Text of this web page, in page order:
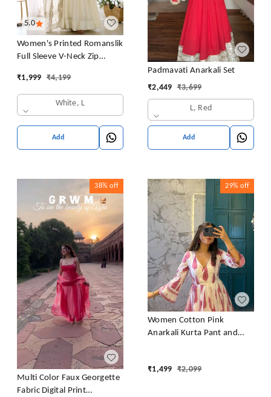
5.0
Women's Printed Romanslik
Full Sleeve V-Neck Zip
with Dupatta & Pant
₹1,999 ₹4,199
White, L
Add
Padmavati Anarkali Set
₹2,449 ₹3,699
L, Red
Add
38% off
Multi Color Faux Georgette
Fabric Digital Print
29% off
Women Cotton Pink
Anarkali Kurta Pant and
₹1,499 ₹2,099